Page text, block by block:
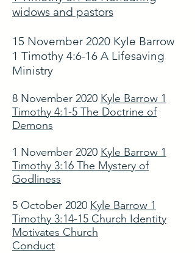
widows and pastors
15 November 2020 Kyle Barrow
1 Timothy 4:6-16 A Lifesaving
Ministry
8 November 2020 Kyle Barrow 1
Timothy 4:1-5 The Doctrine of
Demons
1 November 2020 Kyle Barrow 1
Timothy 3:16 The Mystery of
Godliness
5 October 2020 Kyle Barrow 1
Timothy 3:14-15 Church Identity
Motivates Church
Conduct